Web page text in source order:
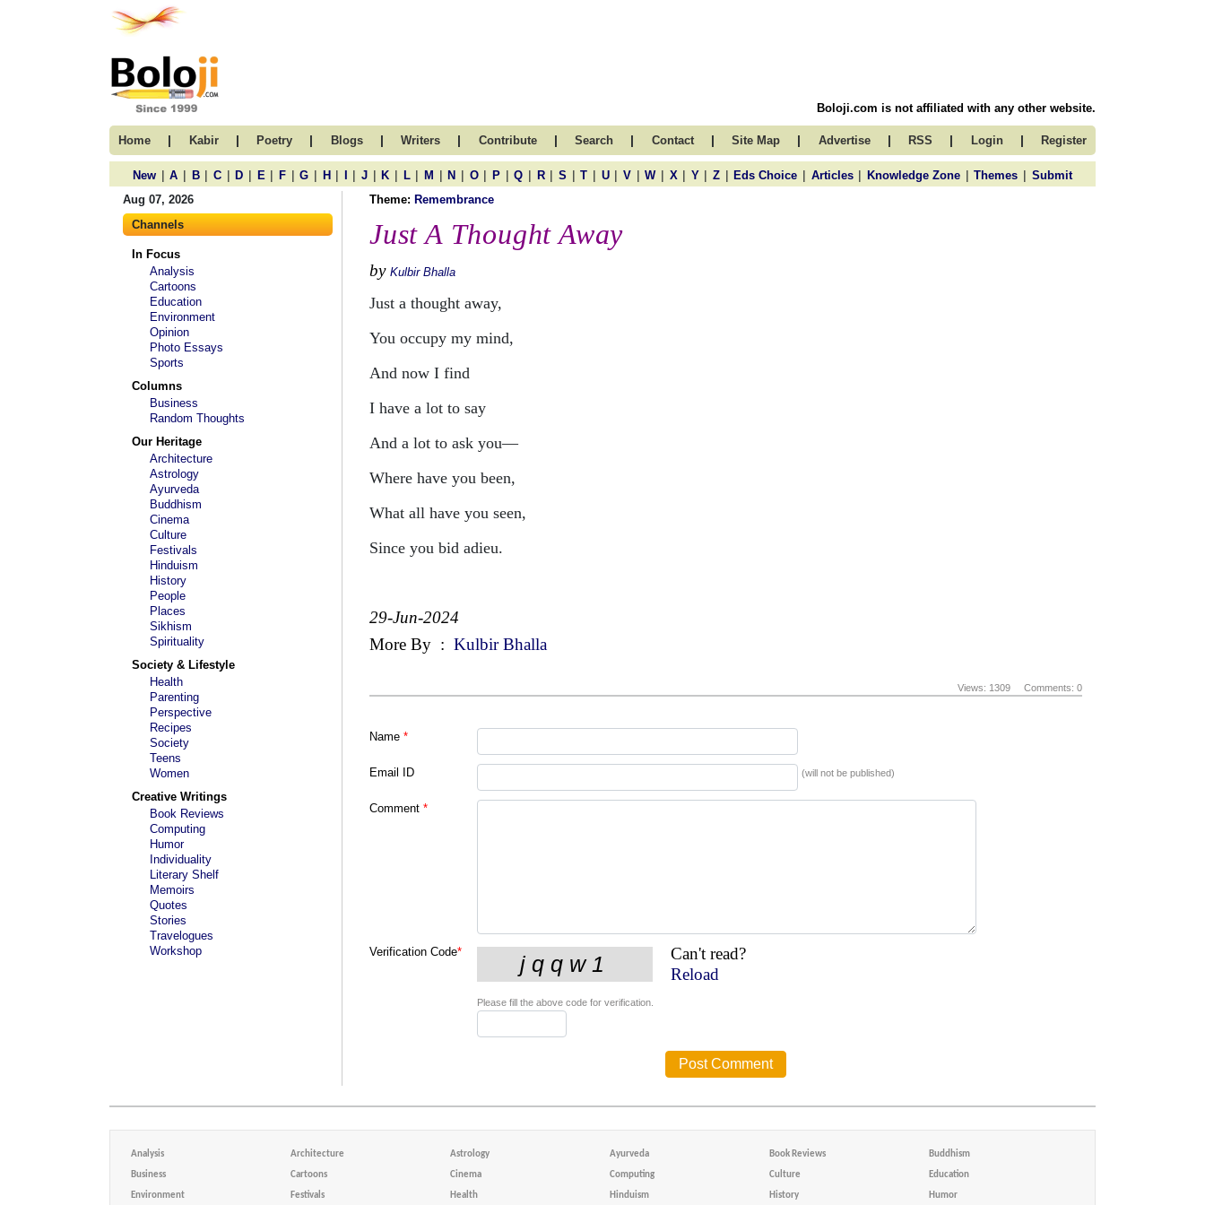
Boloji.com is not affiliated with any other website.
Home | Kabir | Poetry | Blogs | Writers | Contribute | Search | Contact | Site Map | Advertise | RSS | Login | Register
New | A | B | C | D | E | F | G | H | | J | K | L | M | N | O | P | Q | R | S | T | U | V | W | X | Y | Z | Eds Choice | Articles | Knowledge Zone | Themes | Submit
Aug 07, 2026
Channels
In Focus
Analysis
Cartoons
Education
Environment
Opinion
Photo Essays
Sports
Columns
Business
Random Thoughts
Our Heritage
Architecture
Astrology
Ayurveda
Buddhism
Cinema
Culture
Festivals
Hinduism
History
People
Places
Sikhism
Spirituality
Society & Lifestyle
Health
Parenting
Perspective
Recipes
Society
Teens
Women
Creative Writings
Book Reviews
Computing
Humor
Individuality
Literary Shelf
Memoirs
Quotes
Stories
Travelogues
Workshop
Theme: Remembrance
Just A Thought Away
by Kulbir Bhalla
Just a thought away,
You occupy my mind,
And now I find
I have a lot to say
And a lot to ask you—
Where have you been,
What all have you seen,
Since you bid adieu.
29-Jun-2024
More By : Kulbir Bhalla
Views: 1309 Comments: 0
Name *
Email ID (will not be published)
Comment *
Verification Code*
Can't read?
Reload
Please fill the above code for verification.
Analysis Architecture Astrology Ayurveda Book Reviews Buddhism
Business Cartoons Cinema Computing Culture Education
Environment Festivals Health Hinduism History Humor